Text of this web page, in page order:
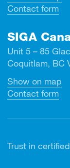
Contact form
SIGA
Unit 5 – 85
Coquitlam, BC
Show on map
Contact form
Trust in